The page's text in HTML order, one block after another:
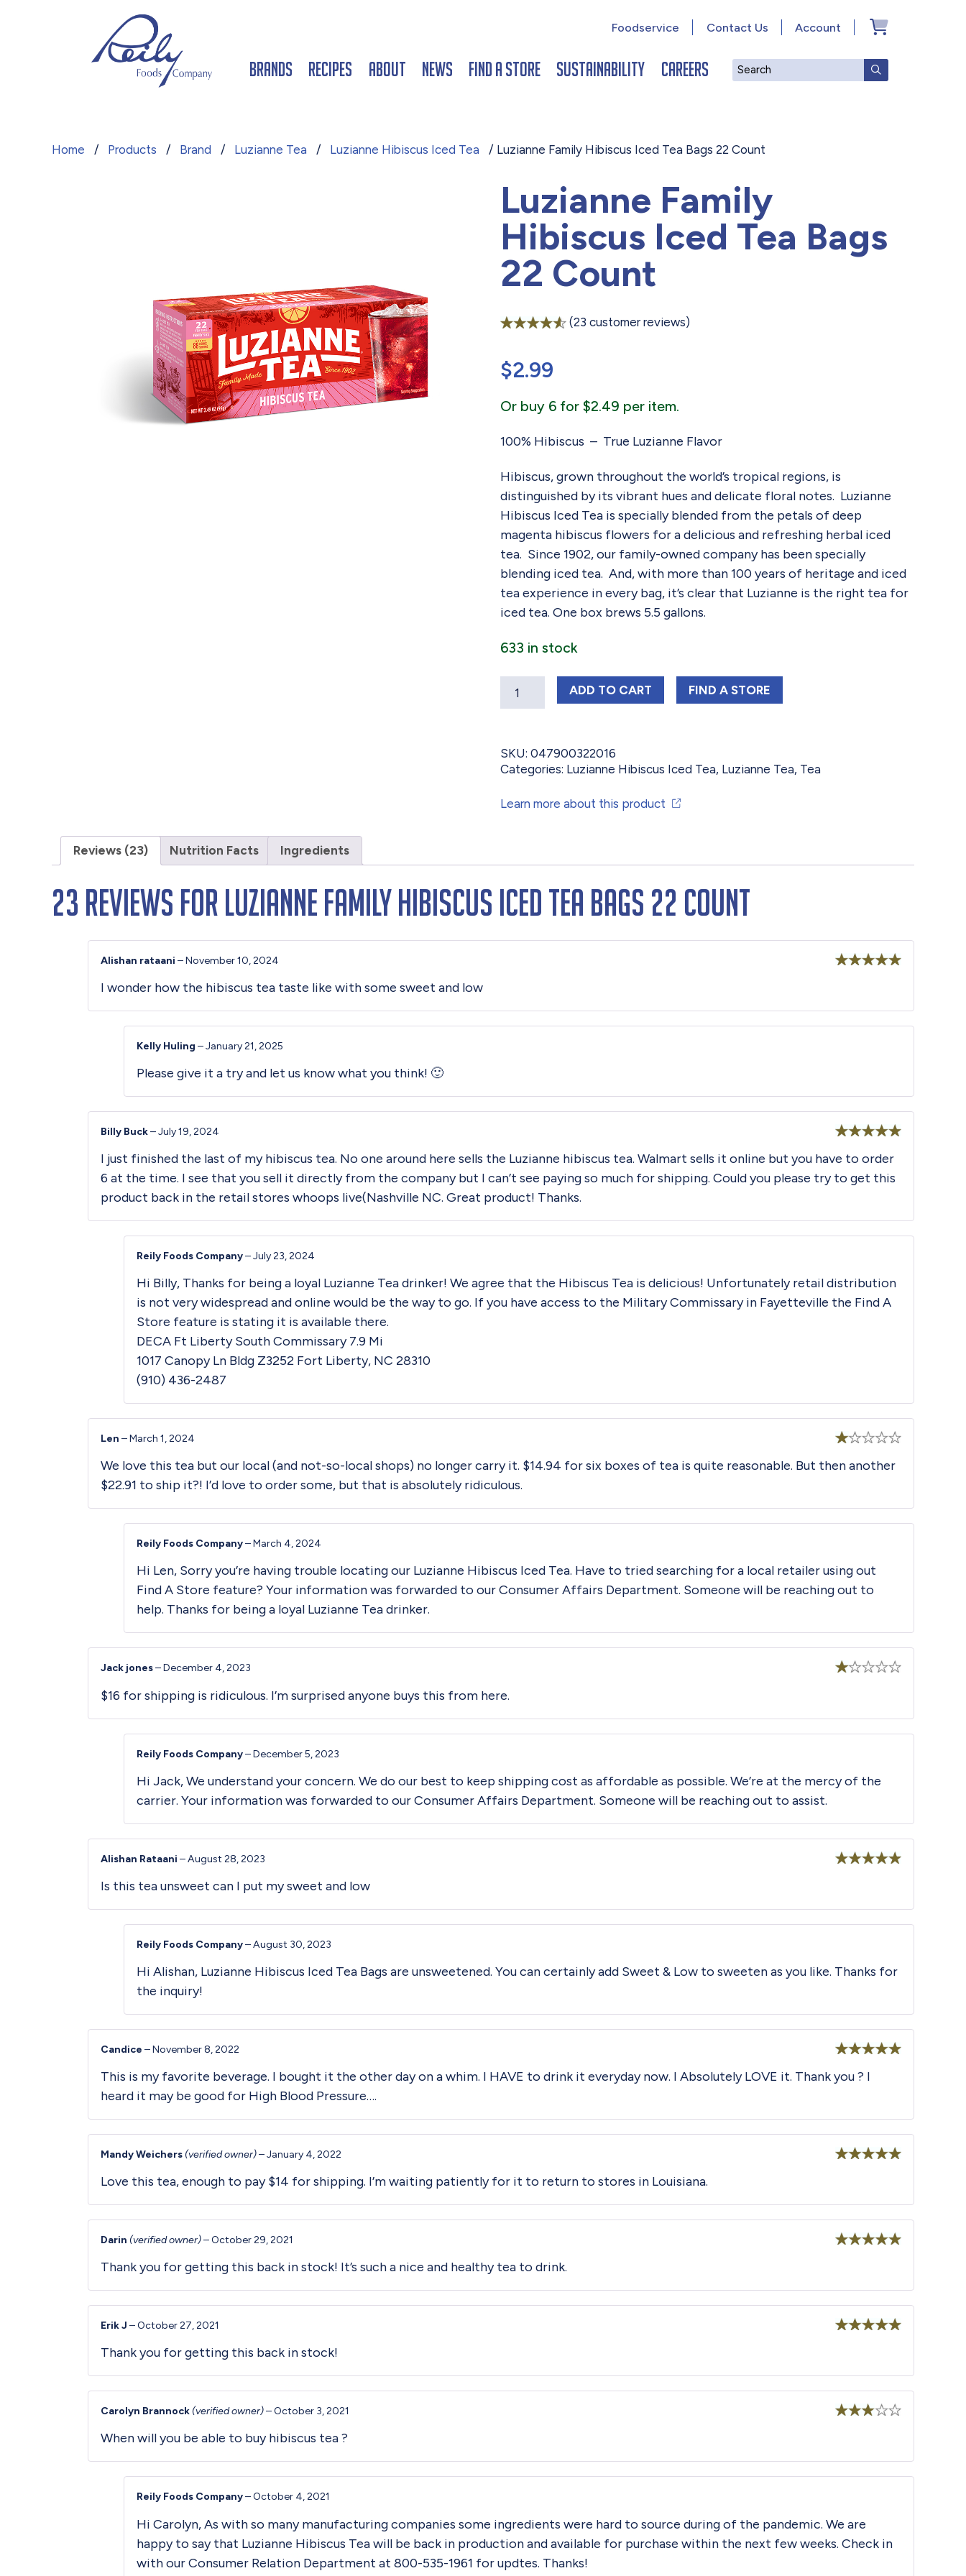
Search SUBMIT
Brands Recipes About News Find a Store Sustainability Careers
Account
Contact Us
Foodservice
Home / Products / Brand / Luzianne Tea / Luzianne Hibiscus Iced Tea / Luzianne Family Hibiscus Iced Tea Bags 22 Count
Luzianne Family
Hibiscus Iced Tea Bags
22 Count
based on
customer
(23 customer reviews)
$2.99
Or buy 6 for $2.49 per item.
100% Hibiscus – True Luzianne Flavor
Hibiscus, grown throughout the world’s tropical regions, is
distinguished by its vibrant hues and delicate floral notes. Luzianne
Hibiscus Iced Tea is specially blended from the petals of deep
magenta hibiscus flowers for a delicious and refreshing herbal iced
tea. Since 1902, our family-owned company has been specially
blending iced tea. And, with more than 100 years of heritage and iced
tea experience in every bag, it’s clear that Luzianne is the right tea for
iced tea. One box brews 5.5 gallons.
633 in stock
ADD LUZIANNE FAMILY HIBISCUS ICED TEA BAGS 22 COUNT
TO CART FIND LUZIANNE FAMILY HIBISCUS ICED TEA
A STORE
SKU: 047900322016
Categories: Luzianne Hibiscus Iced Tea, Luzianne Tea, Tea
Learn more about this product
Reviews (23) Nutrition Facts Ingredients
23 reviews forLuzianne Family Hibiscus Iced Tea Bags 22 Count
Alishan rataani –November 10, 2024
I wonder how the hibiscus tea taste like with some sweet and low
Kelly Huling –January 21, 2025
Please give it a try and let us know what you think! 🙂
of 5
Billy Buck–July 19, 2024
I just finished the last of my hibiscus tea. No one around here sells the Luzianne hibiscus tea. Walmart sells it online but you have to order
6 at the time. I see that you sell it directly from the company but I can’t see paying so much for shipping. Could you please try to get this
product back in the retail stores whoops live(Nashville NC. Great product! Thanks.
Reily Foods Company–July 23, 2024
Hi Billy, Thanks for being a loyal Luzianne Tea drinker! We agree that the Hibiscus Tea is delicious! Unfortunately retail distribution
is not very widespread and online would be the way to go. If you have access to the Military Commissary in Fayetteville the Find A
Store feature is stating it is available there.
DECA Ft Liberty South Commissary 7.9 Mi
1017 Canopy Ln Bldg Z3252 Fort Liberty, NC 28310
(910) 436-2487
1
Len –March 1, 2024
We love this tea but our local (and not-so-local shops) no longer carry it. $14.94 for six boxes of tea is quite reasonable. But then another
$22.91 to ship it?! I’d love to order some, but that is absolutely ridiculous.
Reily Foods Company–March 4, 2024
Hi Len, Sorry you’re having trouble locating our Luzianne Hibiscus Iced Tea. Have to tried searching for a local retailer using out
Find A Store feature? Your information was forwarded to our Consumer Affairs Department. Someone will be reaching out to
help. Thanks for being a loyal Luzianne Tea drinker.
of
5
Jack jones–December 4, 2023
$16 for shipping is ridiculous. I’m surprised anyone buys this from here.
Reily Foods Company–December 5, 2023
Hi Jack, We understand your concern. We do our best to keep shipping cost as affordable as possible. We’re at the mercy of the
carrier. Your information was forwarded to our Consumer Affairs Department. Someone will be reaching out to assist.
Alishan Rataani –August 28, 2023
Is this tea unsweet can I put my sweet and low
Reily Foods Company–August 30, 2023
Hi Alishan, Luzianne Hibiscus Iced Tea Bags are unsweetened. You can certainly add Sweet & Low to sweeten as you like. Thanks for
the inquiry!
of 5
Candice –November 8, 2022
This is my favorite beverage. I bought it the other day on a whim. I HAVE to drink it everyday now. I Absolutely LOVE it. Thank you ? I
heard it may be good for High Blood Pressure….
Mandy Weichers (verified owner)–January 4, 2022
Love this tea, enough to pay $14 for shipping. I’m waiting patiently for it to return to stores in Louisiana.
Darin (verified owner)–October 29, 2021
Thank you for getting this back in stock! It’s such a nice and healthy tea to drink.
Erik J –October 27, 2021
Thank you for getting this back in stock!
Carolyn Brannock (verified owner)–October 3, 2021
When will you be able to buy hibiscus tea ?
Reily Foods Company–October 4, 2021
Hi Carolyn, As with so many manufacturing companies some ingredients were hard to source during of the pandemic. We are
happy to say that Luzianne Hibiscus Tea will be back in production and available for purchase within the next few weeks. Check in
with our Consumer Relation Department at 800-535-1961 for updtes. Thanks!